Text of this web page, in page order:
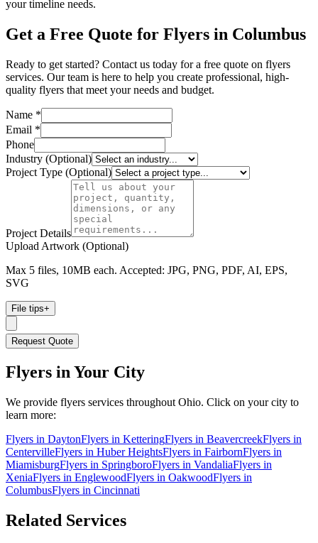
your timeline needs.
Get a Free Quote for Flyers in Columbus
Ready to get started? Contact us today for a free quote on flyers
services. Our team is here to help you create professional, high-
quality flyers that meet your needs and budget.
Name *
Email *
Phone
Industry (Optional)
Project Type (Optional)
Project Details
Upload Artwork (Optional)
Max 5 files, 10MB each. Accepted: JPG, PNG, PDF, AI, EPS,
SVG
File tips+
Request Quote
Flyers in Your City
We provide flyers services throughout Ohio. Click on your city to
learn more:
Flyers in DaytonFlyers in KetteringFlyers in BeavercreekFlyers in
CentervilleFlyers in Huber HeightsFlyers in FairbornFlyers in
MiamisburgFlyers in SpringboroFlyers in VandaliaFlyers in
XeniaFlyers in EnglewoodFlyers in OakwoodFlyers in
ColumbusFlyers in Cincinnati
Related Services